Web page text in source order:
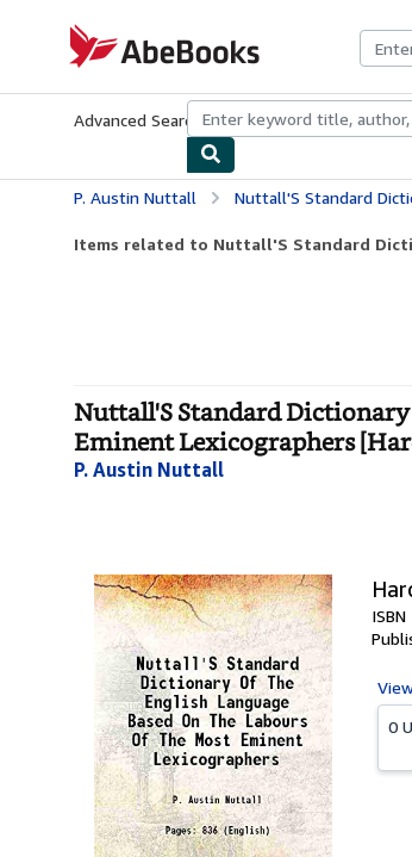
AbeBooks.com
Advanced Search Browse CollectionsRare
P. Austin Nuttall Nuttall'S Standard Dictionary Of The English
Items related to Nuttall'S Standard
Nuttall'S Standard Dictionary
Eminent Lexicographers
P. Austin Nuttall
0